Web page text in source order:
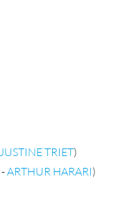
JUSTINE TRIET)
- ARTHUR HARARI)